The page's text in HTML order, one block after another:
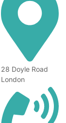
28 Doyle Road
London